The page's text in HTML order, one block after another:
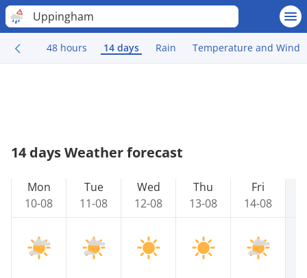
Uppingham
48 hours 14 days Rain Temperature and Wind
14 days Weather forecast
Mon
10-08
Tue
11-08
Wed
12-08
Thu
13-08
Fri
14-08